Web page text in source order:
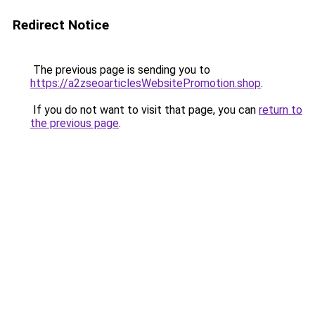
Redirect Notice
The previous page is sending you to
https://a2zseoarticlesWebsitePromotion.shop.
If you do not want to visit that page, you can return to
the previous page.